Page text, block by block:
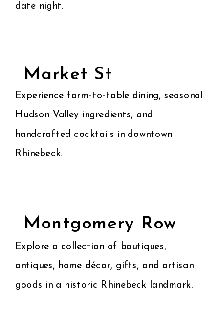
Explore a collection of boutiques,
antiques, home décor, gifts, and artisan
goods in a historic Rhinebeck landmark.
Montgomery Row
Experience farm-to-table dining, seasonal
Hudson Valley ingredients, and
handcrafted cocktails in downtown
Rhinebeck.
Market St
date night.